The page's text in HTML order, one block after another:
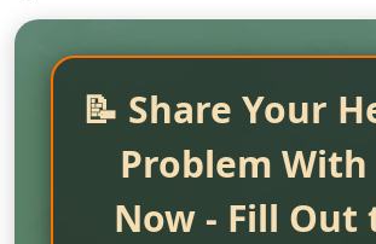
📝 Share Your
Problem With
Now - Fill Out